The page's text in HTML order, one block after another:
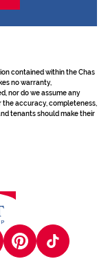
contained within the Chas
no warranty,
nor do we assume any
accuracy, completeness,
tenants should make their